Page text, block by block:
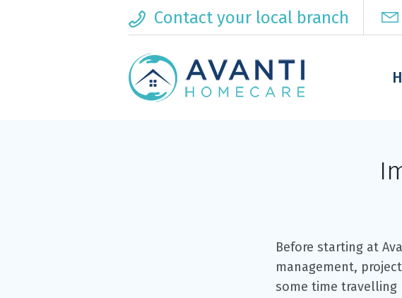
Contact your local branch
Before starting at
management,
some time travelling